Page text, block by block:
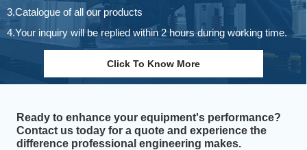
3.Catalogue of all our products
4.Your inquiry will be replied within 2 hours during working time.
Click To Know More
Ready to enhance your equipment's performance?
Contact us today for a quote and experience the
difference professional engineering makes.